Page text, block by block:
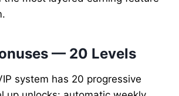
— 20 Levels
system has 20 progressive